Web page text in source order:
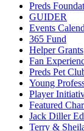
Preds
GUIDER
Events
365 Fund
Helper Grants
Fan
Preds Pet
Young
Player
Featured
Jack Diller
Terry &